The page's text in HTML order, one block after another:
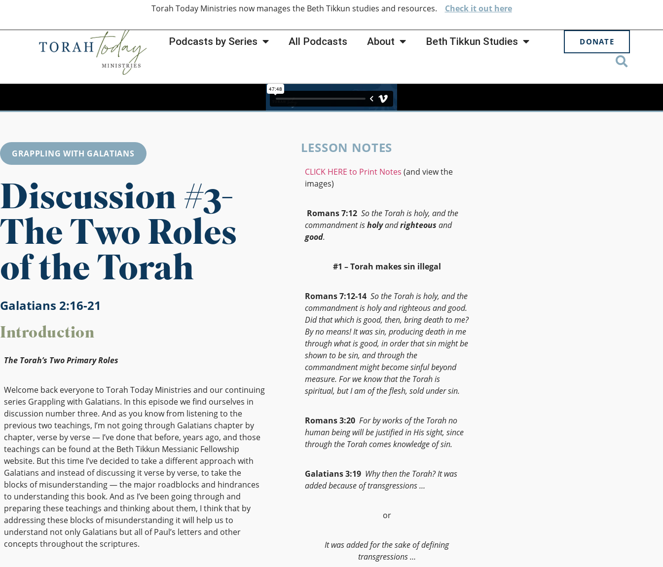
Podcasts by Series All Podcasts About Beth Tikkun Studies DONATE
Torah Today Ministries now manages the Beth Tikkun studies and resources. Checkit out here
GRAPPLING WITH GALATIANS
Discussion #3-
The Two Roles
of the Torah
Galatians 2:16-21
Introduction
The Torah’s Two Primary Roles
Welcome back everyone to Torah Today Ministries and our continuing
series Grappling with Galatians. In this episode we find ourselves in
discussion number three. And as you know from listening to the
previous two teachings, I’m not going through Galatians chapter by
chapter, verse by verse — I’ve done that before, years ago, and those
teachings can be found at the Beth Tikkun Messianic Fellowship
website. But this time I’ve decided to take a different approach with
Galatians and instead of discussing it verse by verse, to take the
blocks of misunderstanding — the major roadblocks and hindrances
to understanding this book. And as I’ve been going through and
preparing these teachings and thinking about them, I think that by
addressing these blocks of misunderstanding it will help us to
understand not only Galatians but all of Paul’s letters and other
concepts throughout the scriptures.
LESSON NOTES
CLICK HERE to Print Notes (and view the
images)
Romans 7:12 So the Torah is holy, and the
commandment isholyandrighteous and
good.
#1 – Torah makes sin illegal
Romans 7:12-14 So the Torah is holy, and the
commandment is holy and righteous and good.
Did that which is good, then, bring death to me?
By no means! It was sin, producing death in me
through what is good, in order that sin might be
shown to be sin, and through the
commandment might become sinful beyond
measure. For we know that the Torah is
spiritual, but I am of the flesh, sold under sin.
Romans 3:20 For by works of the Torah no
human being will be justified in His sight, since
through the Torah comes knowledge of sin.
Galatians 3:19 Why then the Torah? It was
added because of transgressions …
or
It was added for the sake of defining
transgressions …